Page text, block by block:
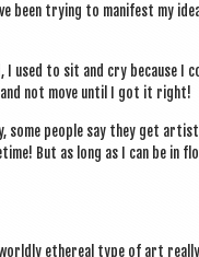
been try­ing to mani­fest my
to sit and cry because I
and not move until I got it right!
some people say they get
But as long as I can be in
eth­er­e­al type of art